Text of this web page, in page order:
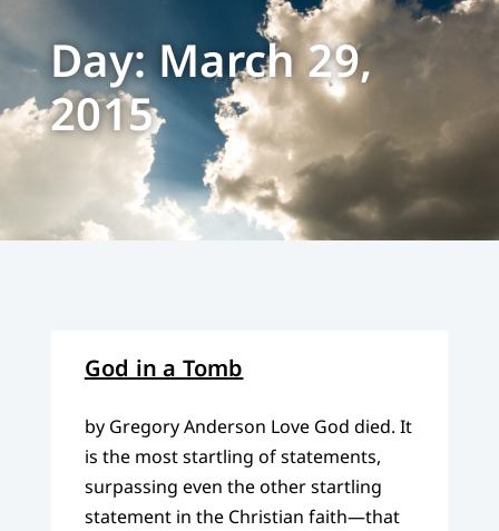
Day: March 29,
2015
God in a Tomb
by Gregory Anderson Love God died. It
is the most startling of statements,
surpassing even the other startling
statement in the Christian faith—that